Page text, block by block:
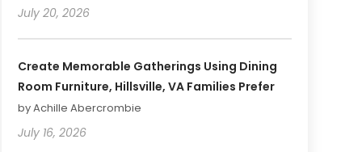
July 20, 2026
Create Memorable Gatherings Using Dining
Room Furniture, Hillsville, VA Families Prefer
by Achille Abercrombie
July 16, 2026